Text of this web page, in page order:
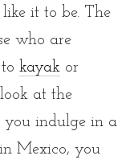
it to be. The
who are
kayak or
at the
indulge in a
Mexico, you